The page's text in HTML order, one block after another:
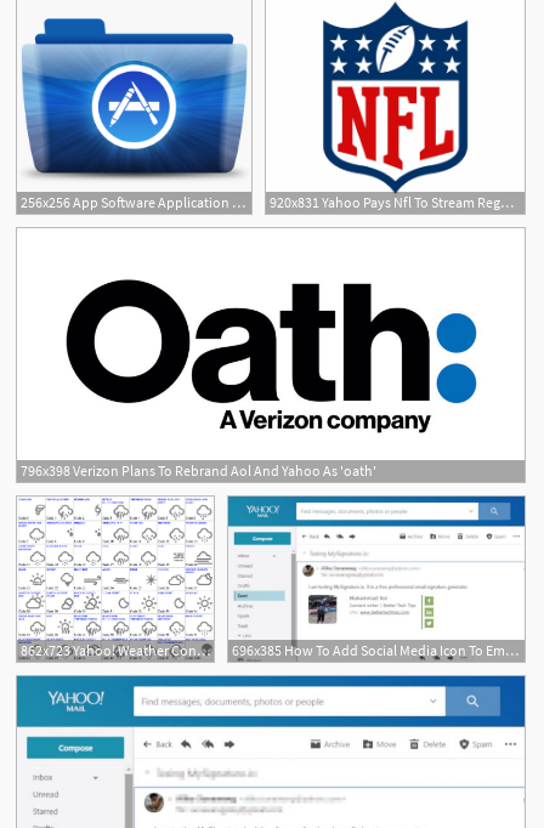
256x256 App Software Application Store Yahoo Messenger Icon Colorflow 920x831 Yahoo Pays Nfl To Stream Regular Season Game Across
796x398 Verizon Plans To Rebrand Aol And Yahoo As 'oath'
1
862x723 Yahoo! Weather Condition Code To Weather Icons Font Mapping Igor 696x385 How To Add Social Media Icon To Email Signature In Yahoo! Mail